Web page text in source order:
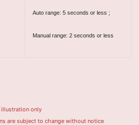
Auto range: 5 seconds or less ;
Manual range: 2 seconds or less
only
are subject to change without notice